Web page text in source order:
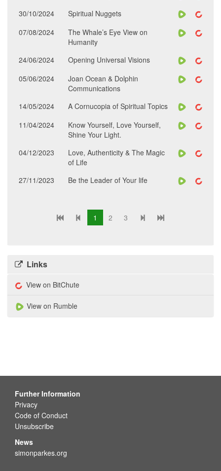
30/10/2024
Spiritual Nuggets
07/08/2024
The Whale’s Eye View on
Humanity
24/06/2024
Opening Universal Visions
05/06/2024
Joan Ocean & Dolphin
Communications
14/05/2024
A Cornucopia of Spiritual Topics
11/04/2024
Know Yourself, Love Yourself,
Shine Your Light.
04/12/2023
Love, Authenticity & The Magic
of Life
27/11/2023
Be the Leader of Your life
1 2 3
Links
View on BitChute
View on Rumble
Further Information
Privacy
Code of Conduct
Unsubscribe
News
simonparkes.org